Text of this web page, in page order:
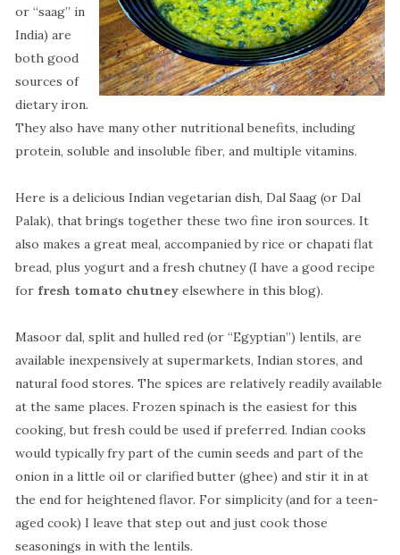
or “saag” in
India) are
both good
sources of
dietary iron.
They also have many other nutritional benefits, including
protein, soluble and insoluble fiber, and multiple vitamins.
Here is a delicious Indian vegetarian dish, Dal Saag (or Dal
Palak), that brings together these two fine iron sources. It
also makes a great meal, accompanied by rice or chapati flat
bread, plus yogurt and a fresh chutney (I have a good recipe
for fresh tomato chutneyelsewhere in this blog).
Masoor dal, split and hulled red (or “Egyptian”) lentils, are
available inexpensively at supermarkets, Indian stores, and
natural food stores. The spices are relatively readily available
at the same places. Frozen spinach is the easiest for this
cooking, but fresh could be used if preferred. Indian cooks
would typically fry part of the cumin seeds and part of the
onion in a little oil or clarified butter (ghee) and stir it in at
the end for heightened flavor. For simplicity (and for a teen-
aged cook) I leave that step out and just cook those
seasonings in with the lentils.